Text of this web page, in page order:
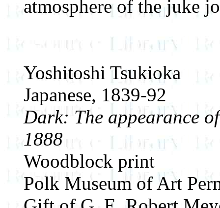
atmosphere of the juke
Yoshitoshi Tsukioka
Japanese, 1839-92
Dark: The appearance
1888
Woodblock print
Polk Museum of Art